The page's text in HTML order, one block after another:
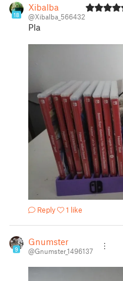
18
Xibalba
@Xibalba_566432
Pla
Reply 1 like
9
Gnumster
@Gnumster_1496137